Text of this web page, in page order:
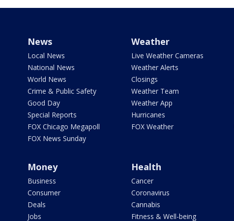
News
Local News
National News
World News
Crime & Public Safety
Good Day
Special Reports
FOX Chicago Megapoll
FOX News Sunday
Weather
Live Weather Cameras
Weather Alerts
Closings
Weather Team
Weather App
Hurricanes
FOX Weather
Money
Business
Consumer
Deals
Jobs
Health
Cancer
Coronavirus
Cannabis
Fitness & Well-being